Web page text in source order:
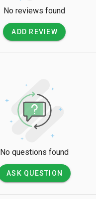
No reviews found
ADD REVIEW
No questions found
ASK QUESTION